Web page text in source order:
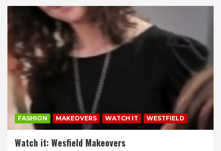
FASHION MAKEOVERS WATCH IT WESTFIELD
Watch it: Wesfield Makeovers